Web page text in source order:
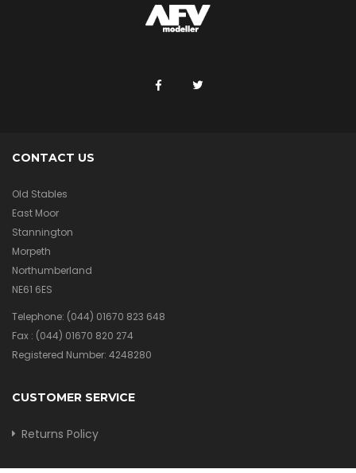
CONTACT US
Old Stables
East Moor
Stannington
Morpeth
Northumberland
NE61 6ES
Telephone: (044) 01670 823 648
Fax : (044) 01670 820 274
Registered Number: 4248280
CUSTOMER SERVICE
Returns Policy